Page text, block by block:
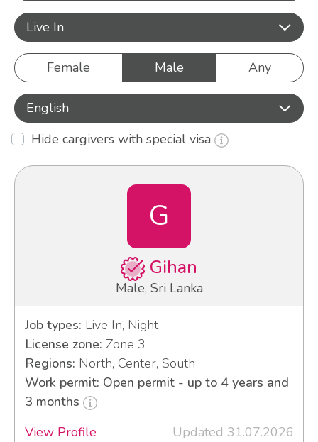
Live In
Female Male Any
English
Hide cargivers with special visa
G
Gihan
Male, Sri Lanka
Job types: Live In, Night
License zone: Zone 3
Regions: North, Center, South
Work permit: Open permit - up to 4 years and
3 months
View Profile
Updated 31.07.2026